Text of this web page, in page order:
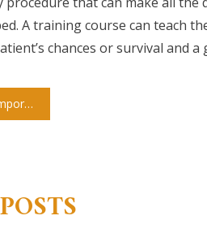
A training course can teach
chances or survival and a